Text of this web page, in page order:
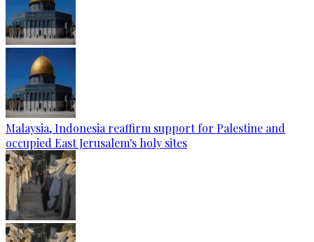
Malaysia, Indonesia reaffirm support for Palestine and
occupied East Jerusalem's holy sites